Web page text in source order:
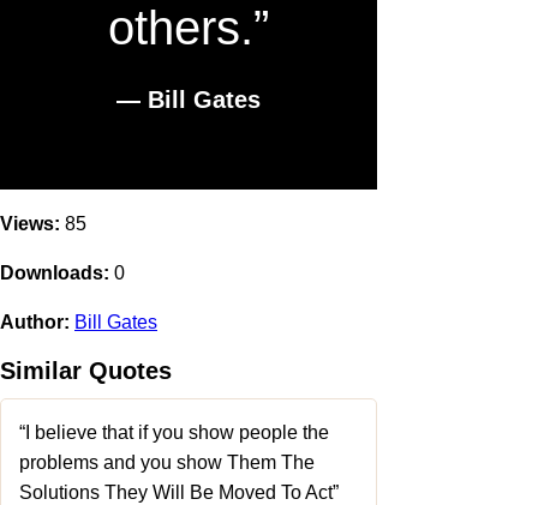
others.”
― Bill Gates
Views: 85
Downloads: 0
Author: Bill Gates
Similar Quotes
“I believe that if you show people the
problems and you show Them The
Solutions They Will Be Moved To Act”